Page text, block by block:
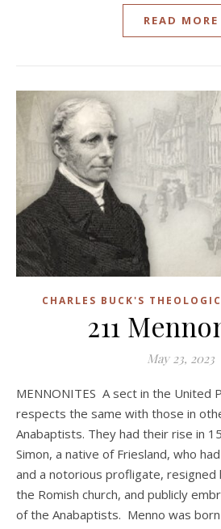
READ MORE
CHARLES BUCK'S
211
May 23, 2023
MENNONITES A sect in the United Provinces, in most
respects the same with those in
Anabaptists. They had their rise in
Simon, a native of Friesland, who
and a notorious profligate, resigned
the Romish church, and publicly
of the Anabaptists. Menno was